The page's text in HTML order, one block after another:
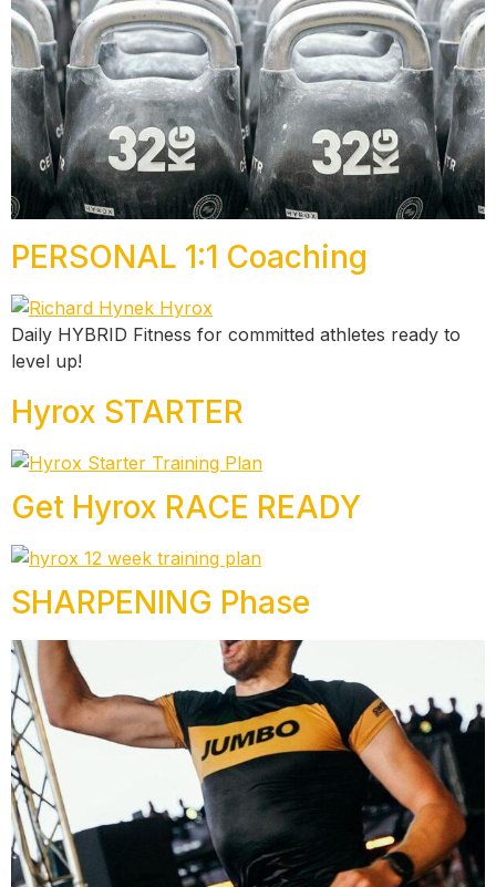
PERSONAL 1:1 Coaching
Daily HYBRID Fitness for committed athletes ready to
level up!
Hyrox STARTER
Get Hyrox RACE READY
SHARPENING Phase